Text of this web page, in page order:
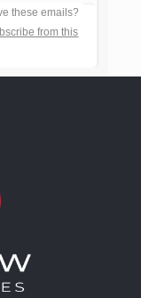
these emails?
from this